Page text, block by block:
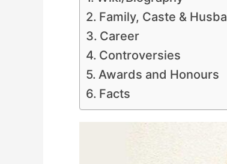
Family, Caste &
Career
Controversies
Awards and Honours
Facts